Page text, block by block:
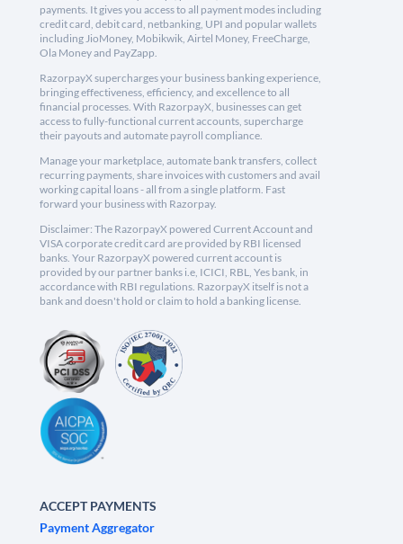
payments. It gives you access to all payment modes including
credit card, debit card, netbanking, UPI and popular wallets
including JioMoney, Mobikwik, Airtel Money, FreeCharge,
Ola Money and PayZapp.
RazorpayX supercharges your business banking experience,
bringing effectiveness, efficiency, and excellence to all
financial processes. With RazorpayX, businesses can get
access to fully-functional current accounts, supercharge
their payouts and automate payroll compliance.
Manage your marketplace, automate bank transfers, collect
recurring payments, share invoices with customers and avail
working capital loans - all from a single platform. Fast
forward your business with Razorpay.
Disclaimer: The RazorpayX powered Current Account and
VISA corporate credit card are provided by RBI licensed
banks. Your RazorpayX powered current account is
provided by our partner banks i.e, ICICI, RBL, Yes bank, in
accordance with RBI regulations. RazorpayX itself is not a
bank and doesn't hold or claim to hold a banking license.
ACCEPT PAYMENTS
Payment Aggregator